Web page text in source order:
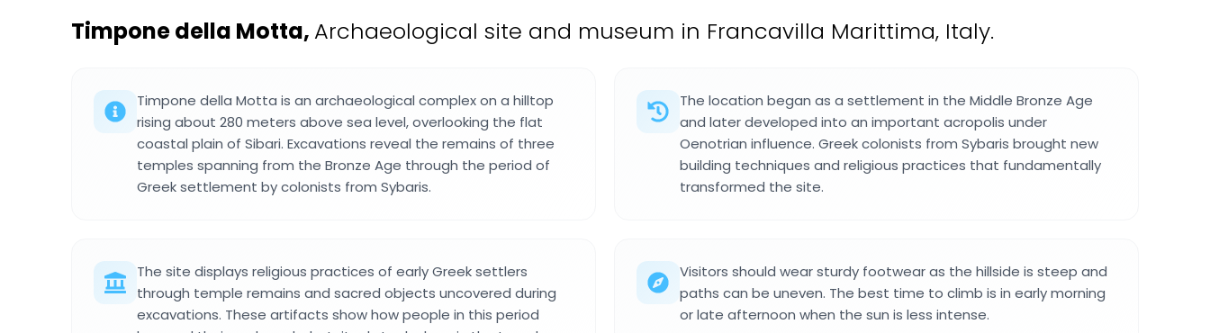
Timpone della Motta, Archaeological site and museum in Francavilla Marittima, Italy.
Timpone della Motta is an archaeological complex on a hilltop
rising about 280 meters above sea level, overlooking the flat
coastal plain of Sibari. Excavations reveal the remains of three
temples spanning from the Bronze Age through the period of
Greek settlement by colonists from Sybaris.
The location began as a settlement in the Middle Bronze Age
and later developed into an important acropolis under
Oenotrian influence. Greek colonists from Sybaris brought new
building techniques and religious practices that fundamentally
transformed the site.
The site displays religious practices of early Greek settlers
through temple remains and sacred objects uncovered during
excavations. These artifacts show how people in this period
Visitors should wear sturdy footwear as the hillside is steep and
paths can be uneven. The best time to climb is in early morning
or late afternoon when the sun is less intense.